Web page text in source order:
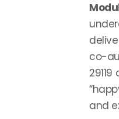
co-
and